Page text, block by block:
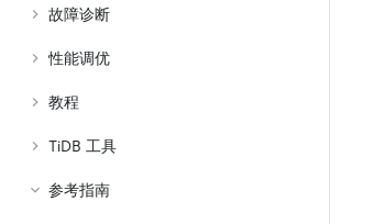
故障诊断
性能调优
教程
TiDB 工具
参考指南